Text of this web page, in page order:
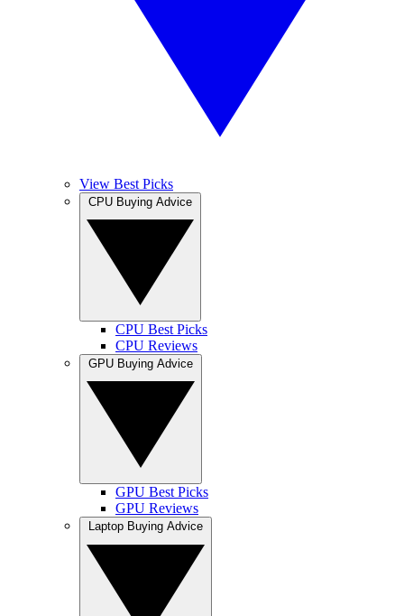
View Best Picks
CPU Best Picks
CPU Reviews
GPU Best Picks
GPU Reviews